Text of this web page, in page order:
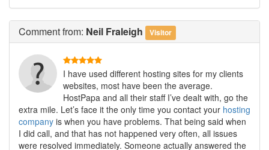
Commentfrom: Neil Fraleigh Visitor
I have used different hosting sites for my clients
websites, most have been the average.
HostPapa and all their staff I’ve dealt with, go the
extra mile. Let’s face it the only time you contact your hosting
company is when you have problems. That being said when
I did call, and that has not happened very often, all issues
were resolved immediately. Someone actually answered the